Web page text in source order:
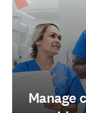
Manage